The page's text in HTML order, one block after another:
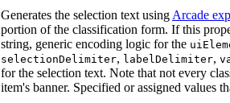
Generates the selection text using Arcade
portion of the classification form. If this
string, generic encoding logic for the ui
selectionDelimiter, labelDelimiter,
for the selection text. Note that not every
item's banner. Specified or assigned values